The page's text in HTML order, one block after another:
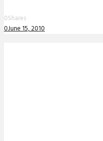
0Shares
0June 15, 2010